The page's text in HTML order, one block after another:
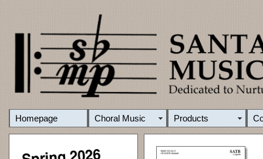
Homepage Choral Music Products